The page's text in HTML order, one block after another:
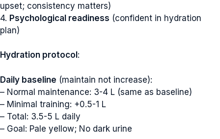
upset; consistency matters)
4. Psychological readiness (confident in hydration
plan)
Hydration protocol :
Daily baseline (maintain not increase):
– Normal maintenance: 3-4 L (same as baseline)
– Minimal training: +0.5-1 L
– Total: 3.5-5 L daily
– Goal: Pale yellow; No dark urine